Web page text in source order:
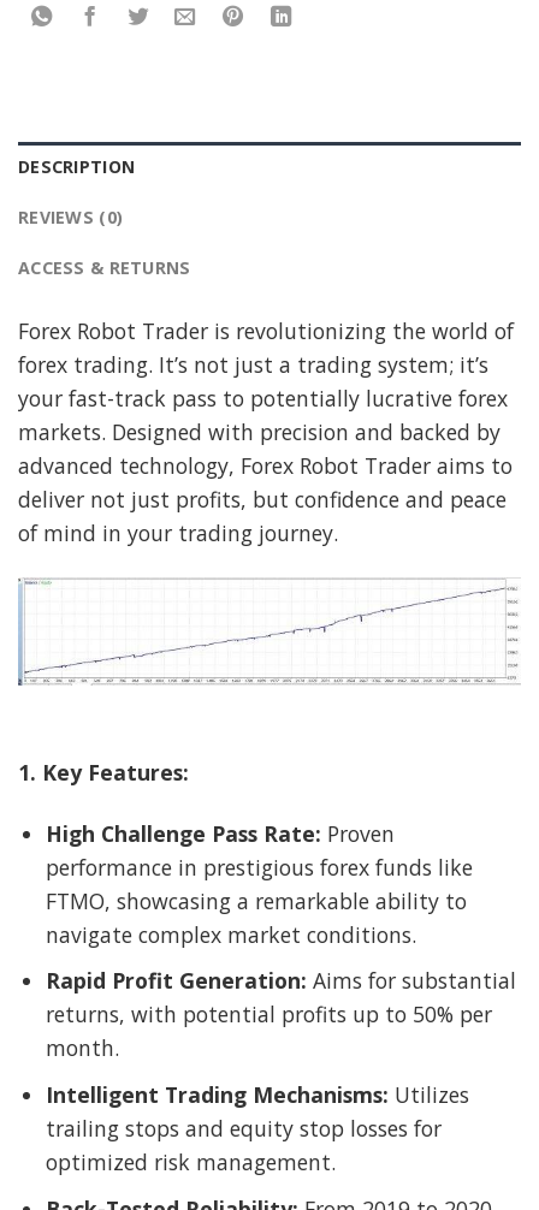
DESCRIPTION
REVIEWS (0)
ACCESS & RETURNS
Forex Robot Trader is revolutionizing the world of
forex trading. It’s not just a trading system; it’s
your fast-track pass to potentially lucrative forex
markets. Designed with precision and backed by
advanced technology, Forex Robot Trader aims to
deliver not just profits, but confidence and peace
of mind in your trading journey.
1. Key Features:
High Challenge Pass Rate: Proven
performance in prestigious forex funds like
FTMO, showcasing a remarkable ability to
navigate complex market conditions.
Rapid Profit Generation: Aims for substantial
returns, with potential profits up to 50% per
month.
Intelligent Trading Mechanisms: Utilizes
trailing stops and equity stop losses for
optimized risk management.